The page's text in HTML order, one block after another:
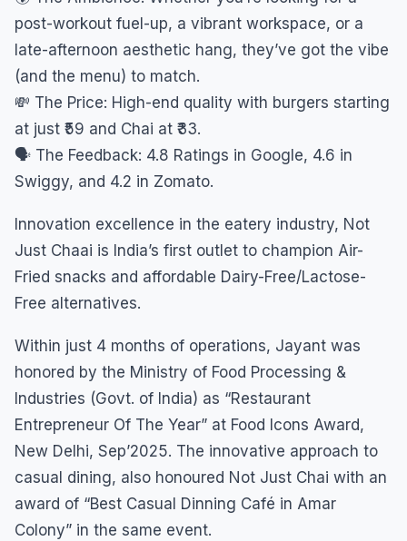
post-workout fuel-up, a vibrant workspace, or a
late-afternoon aesthetic hang, they’ve got the vibe
(and the menu) to match.
💸 The Price: High-end quality with burgers starting
at just ₹59 and Chai at ₹33.
🗣️ The Feedback: 4.8 Ratings in Google, 4.6 in
Swiggy, and 4.2 in Zomato.
Innovation excellence in the eatery industry, Not
Just Chaai is India’s first outlet to champion Air-
Fried snacks and affordable Dairy-Free/Lactose-
Free alternatives.
Within just 4 months of operations, Jayant was
honored by the Ministry of Food Processing &
Industries (Govt. of India) as “Restaurant
Entrepreneur Of The Year” at Food Icons Award,
New Delhi, Sep’2025. The innovative approach to
casual dining, also honoured Not Just Chai with an
award of “Best Casual Dinning Café in Amar
Colony” in the same event.